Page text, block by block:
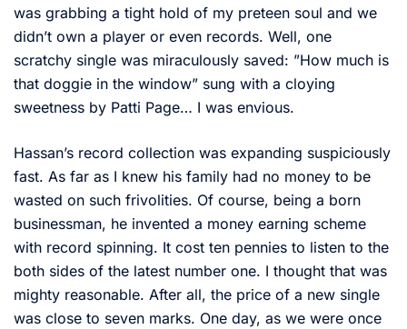
was grabbing a tight hold of my preteen soul and we
didn’t own a player or even records. Well, one
scratchy single was miraculously saved: ”How much is
that doggie in the window” sung with a cloying
sweetness by Patti Page… I was envious.
Hassan’s record collection was expanding suspiciously
fast. As far as I knew his family had no money to be
wasted on such frivolities. Of course, being a born
businessman, he invented a money earning scheme
with record spinning. It cost ten pennies to listen to the
both sides of the latest number one. I thought that was
mighty reasonable. After all, the price of a new single
was close to seven marks. One day, as we were once